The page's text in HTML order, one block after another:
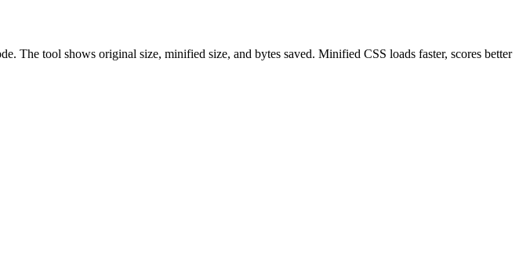
The tool shows original size, minified size, and bytes saved. Minified CSS loads faster, scores better